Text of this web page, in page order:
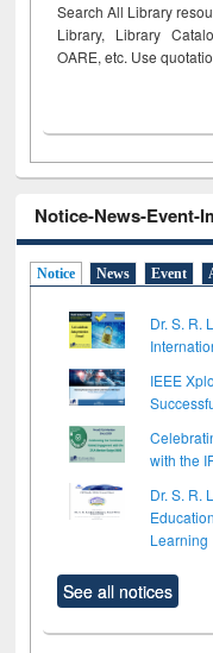
Search All Library
Library, Library
OARE, etc. Use
Notice-News-Event-
Notice News Event
Dr. S. R.
IEEE
with the
Dr. S. R.
Learning
See all notices